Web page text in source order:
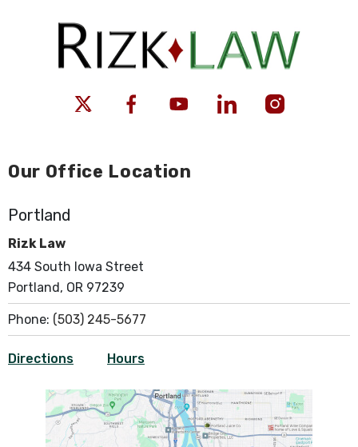
Our Office Location
Portland
Rizk Law
434 South Iowa Street
Portland, OR 97239
Phone: (503) 245-5677
Directions Hours